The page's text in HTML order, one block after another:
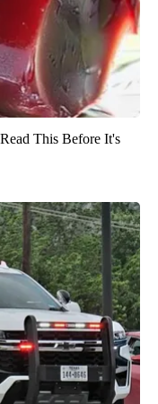
This Before It's